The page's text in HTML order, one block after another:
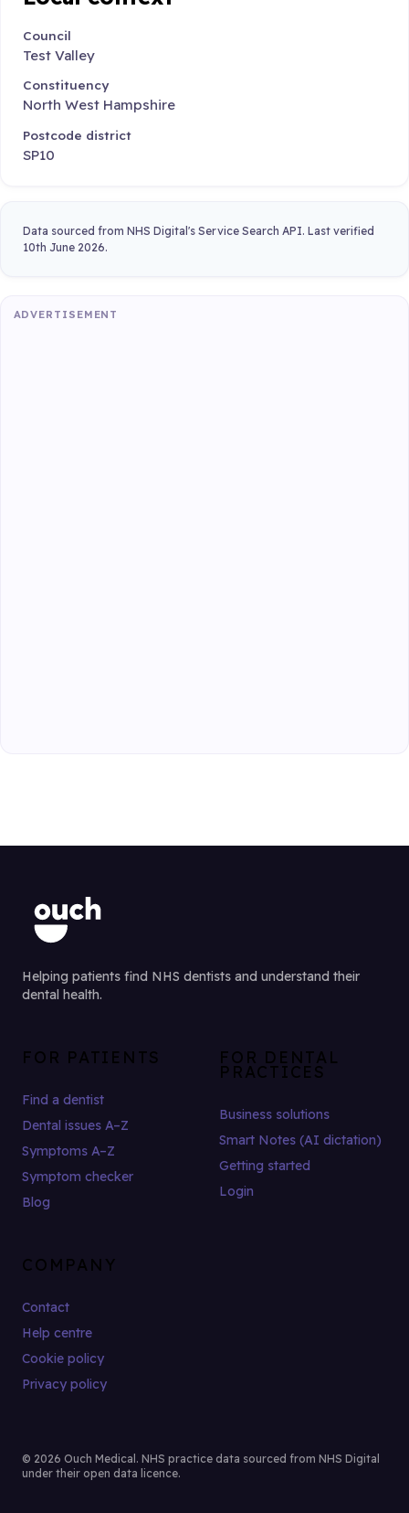
Council
Test Valley
Constituency
North West Hampshire
Postcode district
SP10
Data sourced from NHS Digital's Service Search API. Last verified
10th June 2026.
ADVERTISEMENT
Helping patients find NHS dentists and understand their
dental health.
FOR PATIENTS
Find a dentist
Dental issues A–Z
Symptoms A–Z
Symptom checker
Blog
FOR DENTAL
PRACTICES
Business solutions
Smart Notes (AI dictation)
Getting started
Login
COMPANY
Contact
Help centre
Cookie policy
Privacy policy
© 2026 Ouch Medical. NHS practice data sourced from NHS Digital
under their open data licence.